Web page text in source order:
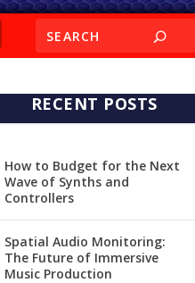
RECENT POSTS
How to Budget for the Next
Wave of Synths and
Controllers
Spatial Audio Monitoring:
The Future of Immersive
Music Production